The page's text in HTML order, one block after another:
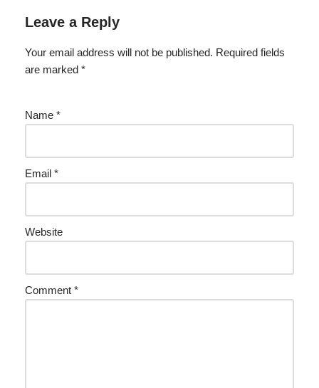
Leave a Reply
Your email address will not be published. Required fields
are marked *
Name *
Email *
Website
Comment *